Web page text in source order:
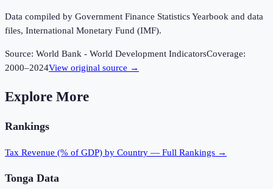
Data compiled by Government Finance Statistics Yearbook and data
files, International Monetary Fund (IMF).
Source: World Bank - World Development IndicatorsCoverage:
2000–2024View original source →
Explore More
Rankings
Tax Revenue (% of GDP) by Country — Full Rankings →
Tonga Data